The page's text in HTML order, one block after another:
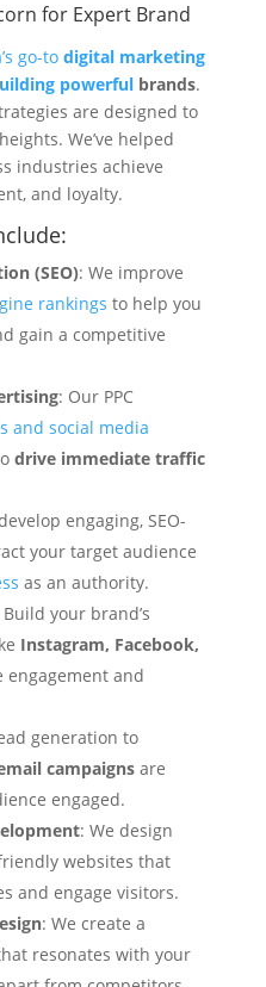
for Expert Brand
go-to digital marketing
powerfulbrands.
are designed to
We’ve helped
industries achieve
and loyalty.
(SEO): We improve
rankings to help you
gain a competitive
: Our PPC
and social media
drive immediate traffic
engaging, SEO-
your target audience
as an authority.
your brand’s
Instagram, Facebook,
and
generation to
campaignsare
engaged.
: We design
websites that
and engage visitors.
: We create a
resonates with your